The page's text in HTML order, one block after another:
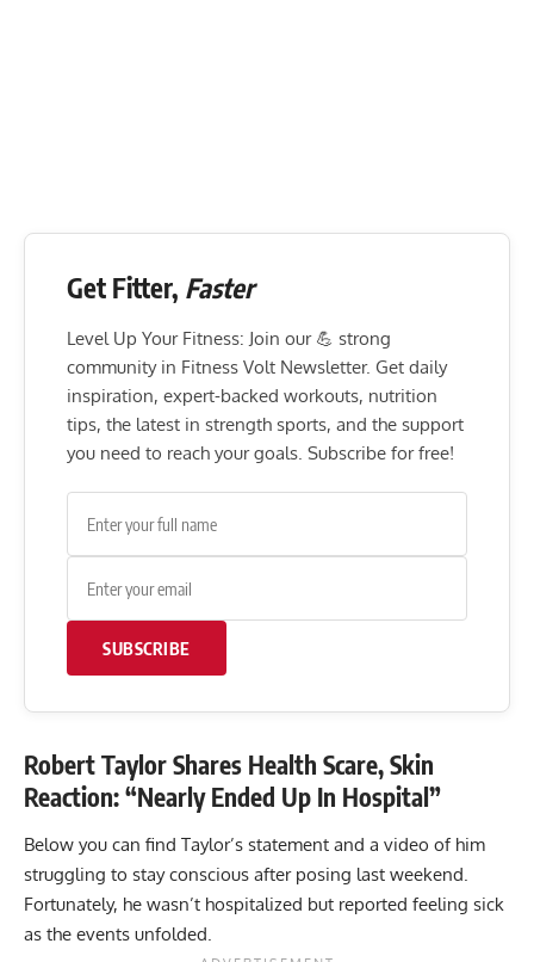
Get Fitter, Faster
Level Up Your Fitness: Join our 💪 strong
community in Fitness Volt Newsletter. Get daily
inspiration, expert-backed workouts, nutrition
tips, the latest in strength sports, and the support
you need to reach your goals. Subscribe for free!
SUBSCRIBE
Robert Taylor Shares Health Scare, Skin
Reaction: “Nearly Ended Up In Hospital”
Below you can find Taylor’s statement and a video of him
struggling to stay conscious after posing last weekend.
Fortunately, he wasn’t hospitalized but reported feeling sick
as the events unfolded.